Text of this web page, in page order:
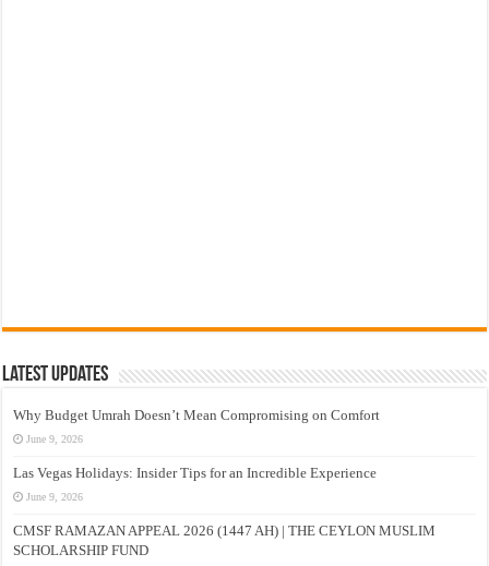
Latest Updates
Why Budget Umrah Doesn’t Mean Compromising on Comfort
June 9, 2026
Las Vegas Holidays: Insider Tips for an Incredible Experience
June 9, 2026
CMSF RAMAZAN APPEAL 2026 (1447 AH) | THE CEYLON MUSLIM
SCHOLARSHIP FUND